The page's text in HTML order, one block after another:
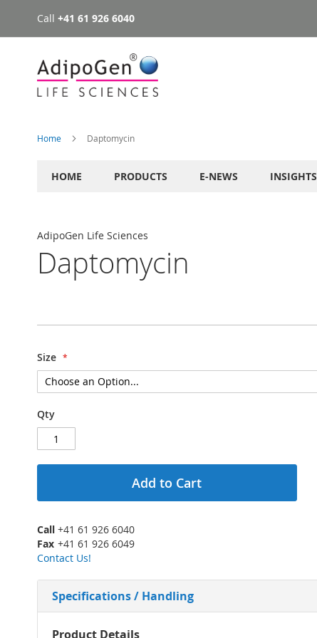
Skip
to
Call +41 61 926 6040
Home Daptomycin
HOME PRODUCTS E-NEWS INSIGHTS
AdipoGen Life Sciences
Daptomycin
Size
Qty
Add to Cart
Call +41 61 926 6040
Fax +41 61 926 6049
Contact Us!
Specifications / Handling
More
Product Details